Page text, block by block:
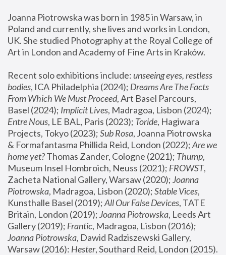
Joanna Piotrowska was born in 1985 in Warsaw, in
Poland and currently, she lives and works in London,
UK. She studied Photography at the Royal College of
Art in London and Academy of Fine Arts in Kraków.
Recent solo exhibitions include: unseeing eyes, restless
bodies, ICA Philadelphia (2024); Dreams Are The Facts
From Which We Must Proceed, Art Basel Parcours,
Basel (2024); Implicit Lives
Entre Nous, LE BAL, Paris (2023); Toride, Hagiwara
Projects, Tokyo (2023); Sub Rosa, Joanna Piotrowska
& Formafantasma Phillida Reid, London (2022); Are we
home yet? Thomas Zander, Cologne (2021); Thump,
Museum Insel Hombroich, Neuss (2021); FROWST,
Zacheta National Gallery, Warsaw (2020); Joanna
Piotrowska, Madragoa, Lisbon (2020); Stable Vices,
Kunsthalle Basel (2019); All Our False Devices, TATE
Britain, London (2019); Joanna Piotrowska, Leeds Art
Gallery (2019); Frantic, Madragoa, Lisbon (2016);
Joanna Piotrowska, Dawid Radziszewski Gallery,
Warsaw (2016): Hester